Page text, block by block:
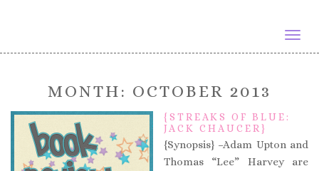
MONTH: OCTOBER 2013
{STREAKS OF BLUE:
JACK CHAUCER}
{Synopsis} –Adam Upton and
Thomas “Lee” Harvey are